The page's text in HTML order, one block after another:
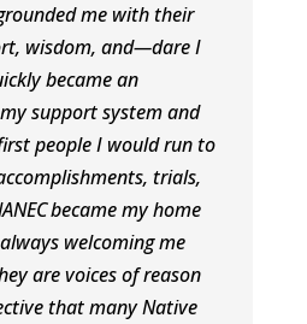
me with their
wisdom, and—dare I
became an
support system and
people I would run to
trials,
became my home
welcoming me
are voices of reason
that many Native